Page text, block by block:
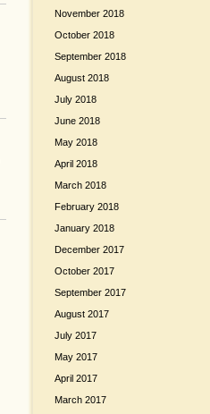
November 2018
October 2018
September 2018
August 2018
July 2018
June 2018
May 2018
April 2018
March 2018
February 2018
January 2018
December 2017
October 2017
September 2017
August 2017
July 2017
May 2017
April 2017
March 2017